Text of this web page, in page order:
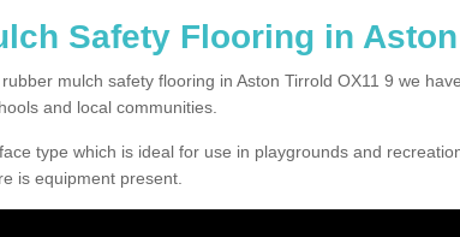
Safety Flooring in
mulch safety flooring in Aston Tirrold OX11 9 we
and local communities.
type which is ideal for use in playgrounds and
is equipment present.